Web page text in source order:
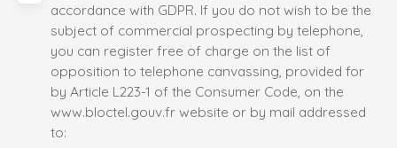
accordance with GDPR. If you do not wish to be the
subject of commercial prospecting by telephone,
you can register free of charge on the list of
opposition to telephone canvassing, provided for
by Article L223-1 of the Consumer Code, on the
www.bloctel.gouv.fr website or by mail addressed
to: